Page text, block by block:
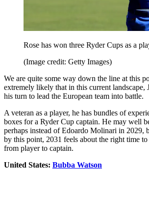
Rose has won three Ryder Cups as a
(Image credit: Getty Images)
We are quite some way down the line at this
extremely likely that in this current landscape,
his turn to lead the European team into battle.
A veteran as a player, he has bundles of
boxes for a Ryder Cup captain. He may well
perhaps instead of Edoardo Molinari in 2029,
by this point, 2031 feels about the right time
from player to captain.
United States: Bubba Watson